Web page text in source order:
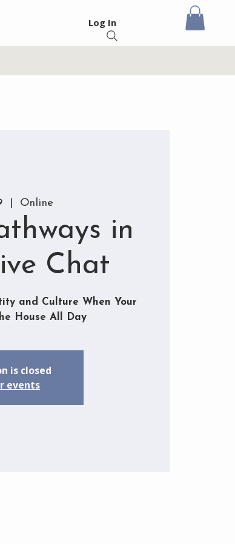
Log In
  |
Online
in
Chat
and Culture When Your
House All Day
is closed
events